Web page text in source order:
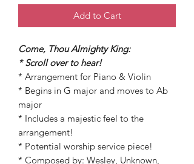
Add to Cart
Come, Thou Almighty King:
* Scroll over to hear!
* Arrangement for Piano & Violin
* Begins in G major and moves to Ab
major
* Includes a majestic feel to the
arrangement!
* Potential worship service piece!
* Composed by: Wesley, Unknown,